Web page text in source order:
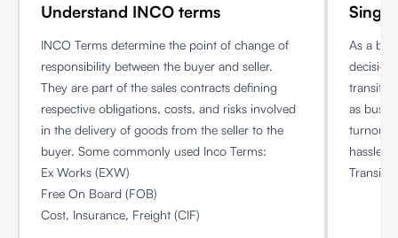
Understand INCO terms
INCO Terms determine the point of change of
responsibility between the buyer and seller.
They are part of the sales contracts defining
respective obligations, costs, and risks involved
in the delivery of goods from the seller to the
buyer. Some commonly used Inco Terms:
Ex Works (EXW)
Free On Board (FOB)
Cost, Insurance, Freight (CIF)
As a
decision
transit
as
turnout
hassle
Transit